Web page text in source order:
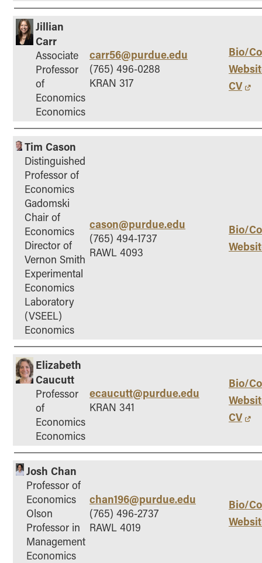
Online MS ENG + MBT Dual Degree
Online Graduate Certificates
Custom Programs
Admissions
Management Programs
- Economics
- Finance
- Management Information Systems
- Marketing
- OBHR
- Quantitative Methods
- Strategic Management
- Supply Chain and Operations Management
Contact Us
Jillian
Carr
Associate
Professor
of
Economics
Economics
carr56@purdue.edu
(765) 496-0288
KRAN 317
Bio/
CV
Tim Cason
Distinguished
Professor of
Economics
Gadomski
Chair of
Economics
Director of
Vernon Smith
Experimental
Economics
Laboratory
(VSEEL)
Economics
cason@purdue.edu
(765) 494-1737
RAWL 4093
Bio/
Elizabeth
Caucutt
Professor
of
Economics
Economics
ecaucutt@purdue.edu
KRAN 341
Bio/
CV
Josh Chan
Professor of
Economics
Olson
Professor in
Management
Economics
chan196@purdue.edu
(765) 496-2737
RAWL 4019
Bio/